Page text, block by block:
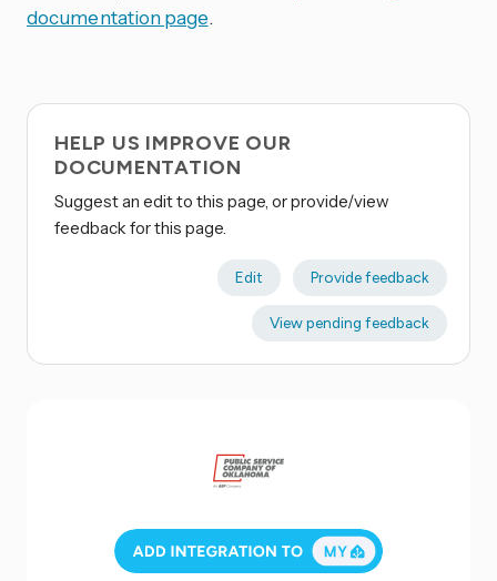
documentation page.
HELP US IMPROVE OUR
DOCUMENTATION
Suggest an edit to this page, or provide/view
feedback for this page.
Edit Provide feedback
View pending feedback